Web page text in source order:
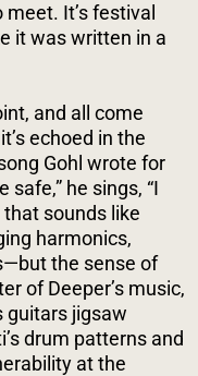
It’s festival
it was written in a
and all come
echoed in the
Gohl wrote for
safe,” he sings, “I
that sounds like
harmonics,
the sense of
of Deeper’s music,
guitars jigsaw
drum patterns and
at the